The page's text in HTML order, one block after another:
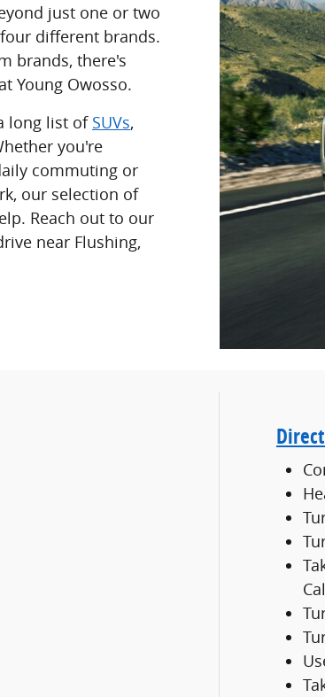
just one or two
different brands.
brands, there's
Young Owosso.
long list of SUVs,
you're
commuting or
our selection of
Reach out to our
near Flushing,